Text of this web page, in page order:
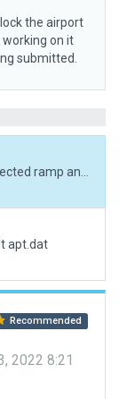
the airport
on it
submitted.
apt.dat
Recommended
2022 8:21